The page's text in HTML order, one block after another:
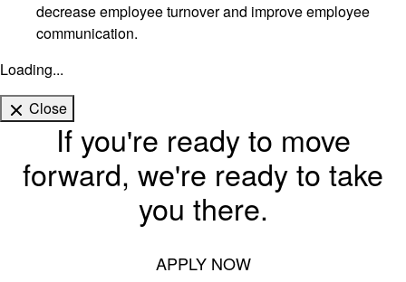
decrease employee turnover and improve employee
communication.
Loading...
Close
If you're ready to move
forward, we're ready to take
you there.
APPLY NOW